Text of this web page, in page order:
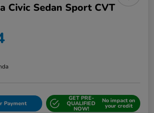
Civic Sedan Sport CVT
Payment
GET PRE-
QUALIFIED
NOW!
No impact on
your credit